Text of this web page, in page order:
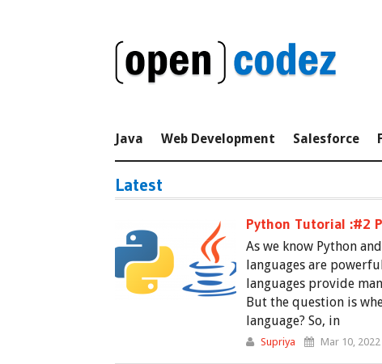
Java Web Development Salesforce
Latest
Python Tutorial :#2
As we know Python
languages are
languages provide
But the question is
language? So, in
Supriya Mar 10, 2022